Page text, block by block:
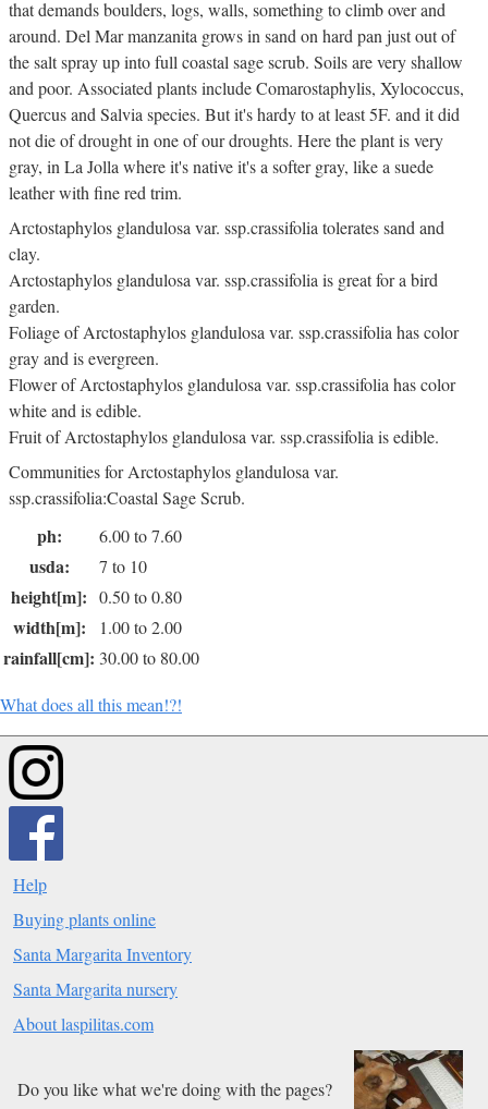
that demands boulders, logs, walls, something to climb over and
around. Del Mar manzanita grows in sand on hard pan just out of
the salt spray up into full coastal sage scrub. Soils are very shallow
and poor. Associated plants include Comarostaphylis, Xylococcus,
Quercus and Salvia species. But it's hardy to at least 5F. and it did
not die of drought in one of our droughts. Here the plant is very
gray, in La Jolla where it's native it's a softer gray, like a suede
leather with fine red trim.
Arctostaphylos glandulosa var. ssp.crassifolia tolerates sand and
clay.
Arctostaphylos glandulosa var. ssp.crassifolia is great for a bird
garden.
Foliage of Arctostaphylos glandulosa var. ssp.crassifolia has color
gray and is evergreen.
Flower of Arctostaphylos glandulosa var. ssp.crassifolia has color
white and is edible.
Fruit of Arctostaphylos glandulosa var. ssp.crassifolia is edible.
Communities for Arctostaphylos glandulosa var.
ssp.crassifolia:Coastal Sage Scrub.
ph: 6.00 to 7.60
usda: 7 to 10
height[m]: 0.50 to 0.80
width[m]: 1.00 to 2.00
rainfall[cm]: 30.00 to 80.00
What does all this mean!?!
Help
Buying plants online
Santa Margarita Inventory
Santa Margarita nursery
About laspilitas.com
Do you like what we're doing with the pages?